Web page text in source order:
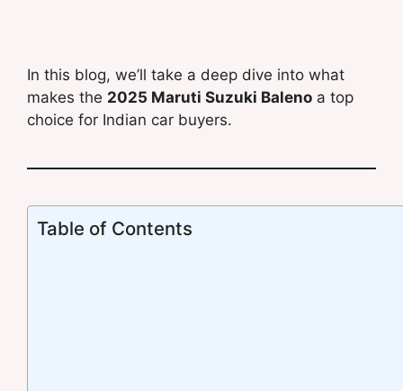
In this blog, we’ll take a deep dive into what
makes the 2025 Maruti Suzuki Baleno a top
choice for Indian car buyers.
Table of Contents